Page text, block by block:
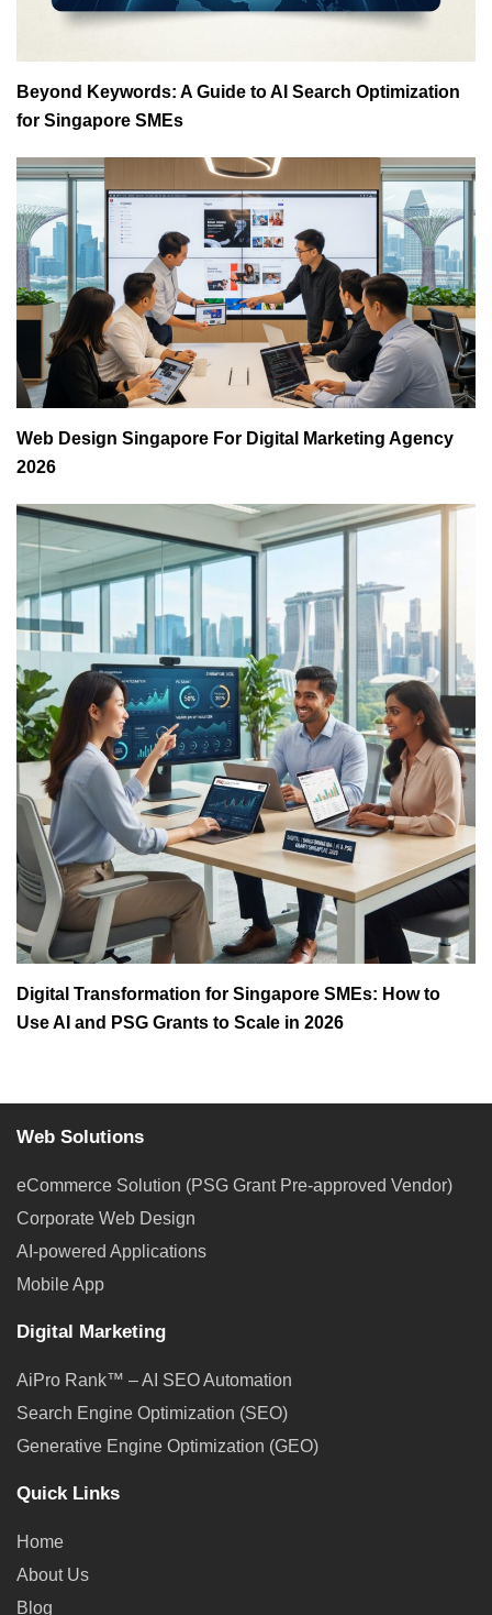
Beyond Keywords: A Guide to AI Search Optimization
for Singapore SMEs
Web Design Singapore For Digital Marketing Agency
2026
Digital Transformation for Singapore SMEs: How to
Use AI and PSG Grants to Scale in 2026
Web Solutions
eCommerce Solution (PSG Grant Pre-approved Vendor)
Corporate Web Design
AI-powered Applications
Mobile App
Digital Marketing
AiPro Rank™ – AI SEO Automation
Search Engine Optimization (SEO)
Generative Engine Optimization (GEO)
Quick Links
Home
About Us
Blog